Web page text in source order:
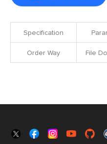
Specification
Order Way File